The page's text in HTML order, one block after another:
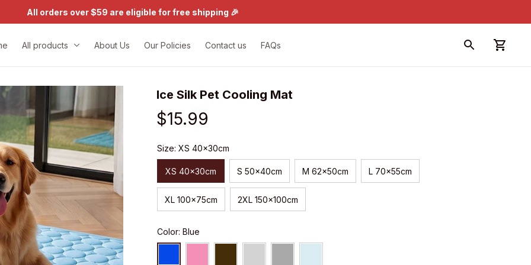
All orders over $59 are eligible for free shipping 🎉
All products About Us Our Policies Contact us FAQs
Ice Silk Pet Cooling Mat
$15.99
Size: XS 40x30cm
XS 40x30cm S 50x40cm M 62x50cm L 70x55cm
XL 100x75cm 2XL 150x100cm
Color: Blue